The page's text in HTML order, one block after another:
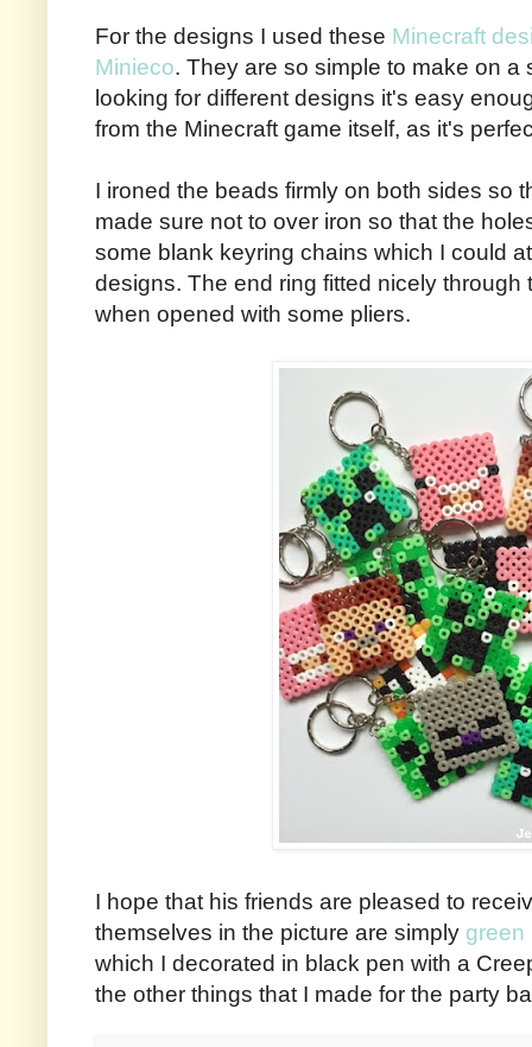
For the designs I used these Minecraft
Minieco. They are so simple to make on
looking for different designs it's easy
from the Minecraft game itself, as it's
I ironed the beads firmly on both sides so
made sure not to over iron so that the
some blank keyring chains which I could
designs. The end ring fitted nicely through
when opened with some pliers.
I hope that his friends are pleased to
themselves in the picture are simply green
which I decorated in black pen with a
the other things that I made for the party